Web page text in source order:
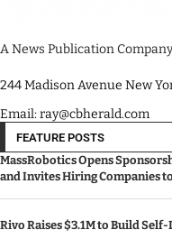
A News Publication
244 Madison Avenue New
Email: ray@cbherald.com
FEATURE POSTS
MassRobotics Opens
and Invites Hiring Companies
Rivo Raises $3.1M to Build